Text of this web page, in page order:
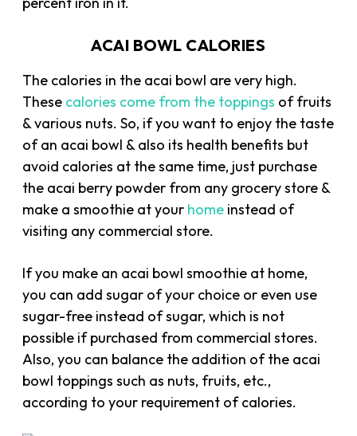
ACAI BOWL CALORIES
The calories in the acai bowl are very high.
These calories come from the toppings of fruits
& various nuts. So, if you want to enjoy the taste
of an acai bowl & also its health benefits but
avoid calories at the same time, just purchase
the acai berry powder from any grocery store &
make a smoothie at your home instead of
visiting any commercial store.
If you make an acai bowl smoothie at home,
you can add sugar of your choice or even use
sugar-free instead of sugar, which is not
possible if purchased from commercial stores.
Also, you can balance the addition of the acai
bowl toppings such as nuts, fruits, etc.,
according to your requirement of calories.